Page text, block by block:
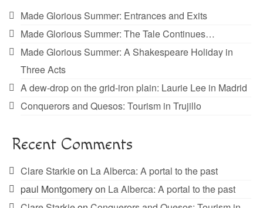
Made Glorious Summer: Entrances and Exits
Made Glorious Summer: The Tale Continues…
Made Glorious Summer: A Shakespeare Holiday in
Three Acts
A dew-drop on the grid-iron plain: Laurie Lee in Madrid
Conquerors and Quesos: Tourism in Trujillo
Recent Comments
Clare Starkieon La Alberca: A portal to the past
paul Montgomeryon La Alberca: A portal to the past